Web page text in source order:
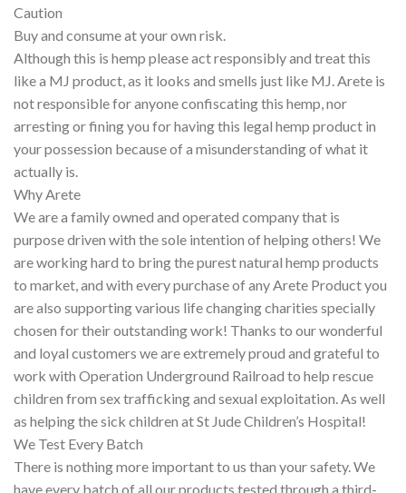
Caution
Buy and consume at your own risk.
Although this is hemp please act responsibly and treat this
like a MJ product, as it looks and smells just like MJ. Arete is
not responsible for anyone confiscating this hemp, nor
arresting or fining you for having this legal hemp product in
your possession because of a misunderstanding of what it
actually is.
Why Arete
We are a family owned and operated company that is
purpose driven with the sole intention of helping others! We
are working hard to bring the purest natural hemp products
to market, and with every purchase of any Arete Product you
are also supporting various life changing charities specially
chosen for their outstanding work! Thanks to our wonderful
and loyal customers we are extremely proud and grateful to
work with Operation Underground Railroad to help rescue
children from sex trafficking and sexual exploitation. As well
as helping the sick children at St Jude Children’s Hospital!
We Test Every Batch
There is nothing more important to us than your safety. We
have every batch of all our products tested through a third-